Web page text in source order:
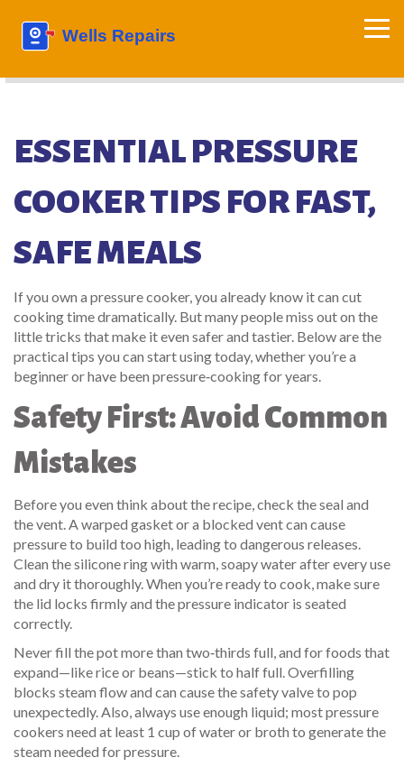
ESSENTIAL PRESSURE
COOKER TIPS FOR FAST,
SAFE MEALS
If you own a pressure cooker, you already know it can cut
cooking time dramatically. But many people miss out on the
little tricks that make it even safer and tastier. Below are the
practical tips you can start using today, whether you’re a
beginner or have been pressure‑cooking for years.
Safety First: Avoid Common
Mistakes
Before you even think about the recipe, check the seal and
the vent. A warped gasket or a blocked vent can cause
pressure to build too high, leading to dangerous releases.
Clean the silicone ring with warm, soapy water after every use
and dry it thoroughly. When you’re ready to cook, make sure
the lid locks firmly and the pressure indicator is seated
correctly.
Never fill the pot more than two‑thirds full, and for foods that
expand—like rice or beans—stick to half full. Overfilling
blocks steam flow and can cause the safety valve to pop
unexpectedly. Also, always use enough liquid; most pressure
cookers need at least 1 cup of water or broth to generate the
steam needed for pressure.